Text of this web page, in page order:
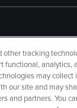
other tracking
functional, analytics,
may
our site and may
and partners. You